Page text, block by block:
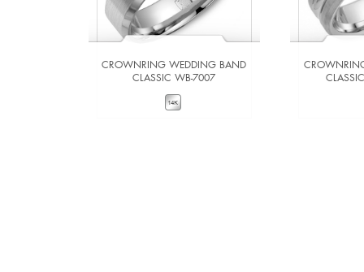
CROWNRING WEDDING BAND
CLASSIC WB-7007